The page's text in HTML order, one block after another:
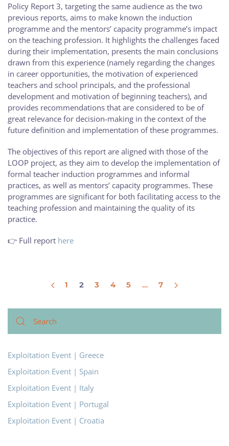
Policy Report 3, targeting the same audience as the two
previous reports, aims to make known the induction
programme and the mentors’ capacity programme’s impact
on the teaching profession. It highlights the challenges faced
during their implementation, presents the main conclusions
drawn from this experience (namely regarding the changes
in career opportunities, the motivation of experienced
teachers and school principals, and the professional
development and motivation of beginning teachers), and
provides recommendations that are considered to be of
great relevance for decision-making in the context of the
future definition and implementation of these programmes.
The objectives of this report are aligned with those of the
LOOP project, as they aim to develop the implementation of
formal teacher induction programmes and informal
practices, as well as mentors’ capacity programmes. These
programmes are significant for both facilitating access to the
teaching profession and maintaining the quality of its
practice.
👉 Full report here
1 2 3 4 5 … 7
Exploitation Event | Greece
Exploitation Event | Spain
Exploitation Event | Italy
Exploitation Event | Portugal
Exploitation Event | Croatia